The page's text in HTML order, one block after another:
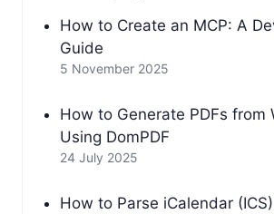
How to Create an MCP: A
Guide
5 November 2025
How to Generate PDFs from
Using DomPDF
24 July 2025
How to Parse iCalendar